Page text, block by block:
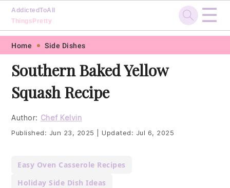
Skip
primary
navigation
Skip
main
content
Skip
primary
sidebar
Skip
footer
AddictedToAll
ThingsPretty
☰
Home Side Dishes
Southern Baked Yellow
Squash Recipe
Author: Chef Kelvin
Published: Jun 23, 2025 Updated: Jul 6, 2025
Easy Oven Casserole Recipes
Holiday Side Dish Ideas